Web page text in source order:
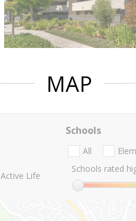
MAP
Active Life
Schools
All
Schools rated